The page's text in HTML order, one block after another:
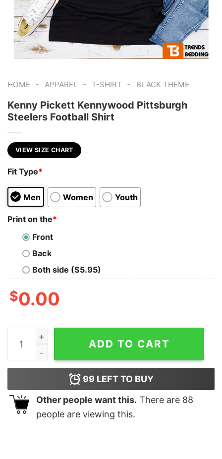
HOME - APPAREL - T-SHIRT - BLACK THEME
Kenny Pickett Kennywood Pittsburgh
Steelers Football Shirt
VIEW SIZE CHART
Fit Type*
Men Women Youth
Print on the*
Front
Back
Both side ($5.95)
$0.00
Kenny Pickett Kennywood Pittsburgh Steelers
ADD TO CART
99 LEFT TO BUY
Other people want this. There are 88
people are viewing this.